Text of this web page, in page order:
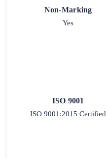
Non-Marking
Yes
ISO 9001
ISO 9001:2015 Certified